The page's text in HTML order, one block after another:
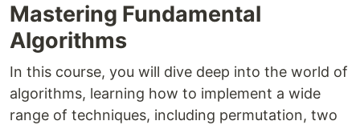
Mastering Fundamental
Algorithms
In this course, you will dive deep into the world of
algorithms, learning how to implement a wide
range of techniques, including permutation, two